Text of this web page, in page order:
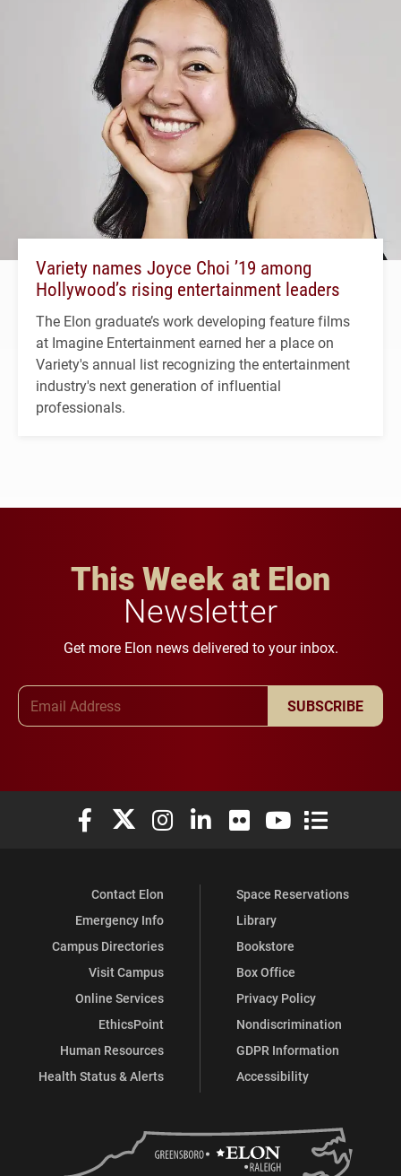
Variety names Joyce Choi ’19 among
Hollywood’s rising entertainment leaders
The Elon graduate’s work developing feature films
at Imagine Entertainment earned her a place on
Variety's annual list recognizing the entertainment
industry's next generation of influential
professionals.
This Week at Elon
Newsletter
Get more Elon news delivered to your inbox.
SUBSCRIBE
Elon University Facebook
Elon University X (formerly Twitter)
Elon University Instagram
Elon University LinkedIn
Elon University Flickr
Elon University
Elon
Contact Elon
Emergency Info
Campus Directories
Visit Campus
Online Services
EthicsPoint
Human Resources
Health Status & Alerts
Space Reservations
Library
Bookstore
Box Office
Privacy Policy
Nondiscrimination
GDPR Information
Accessibility